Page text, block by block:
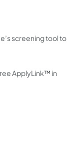
screening tool to
ApplyLink™ in